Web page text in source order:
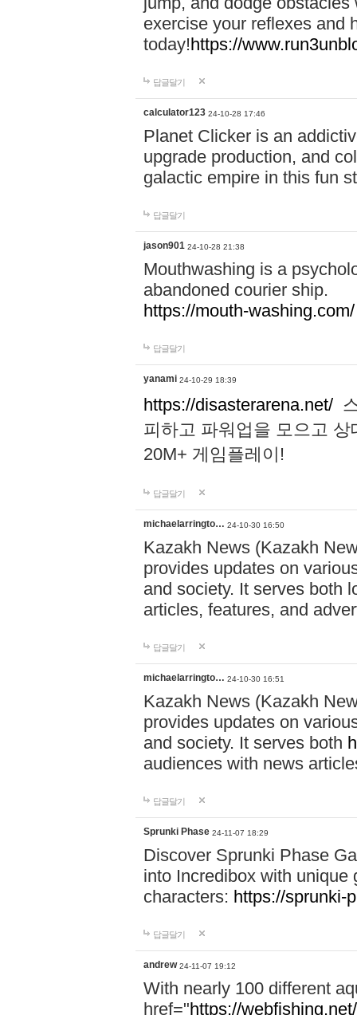
exercise your reflexes and
today!https://
답글달기
calculator123 24-10-28 17:46
Planet Clicker is an
upgrade production, and
galactic empire in this fun
답글달기
jason901 24-10-28 21:38
Mouthwashing is a
abandoned courier ship.
https://mouth-washing.com/
답글달기
yanami 24-10-29 18:39
https://disasterarena.net/
피하고 파워업을 모으고
20M+ 게임플레이!
답글달기
michaelarringto… 24-10-30 16:50
Kazakh News (Kazakh
provides updates on
and society. It serves both
articles, features, and
답글달기
michaelarringto… 24-10-30 16:51
Kazakh News (Kazakh
provides updates on
and society. It serves both
audiences with news
답글달기
Sprunki Phase 24-11-07 18:29
Discover Sprunki Phase
into Incredibox with unique
characters: https://sprunki-
답글달기
andrew 24-11-07 19:12
With nearly 100 different
href="https://